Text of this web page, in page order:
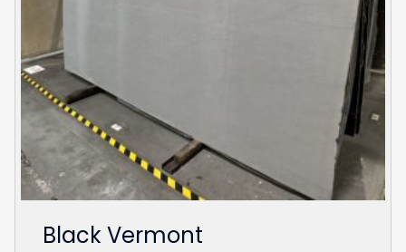
Black Vermont